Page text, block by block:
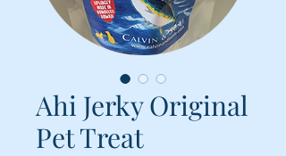
Ahi Jerky Original
Pet Treat